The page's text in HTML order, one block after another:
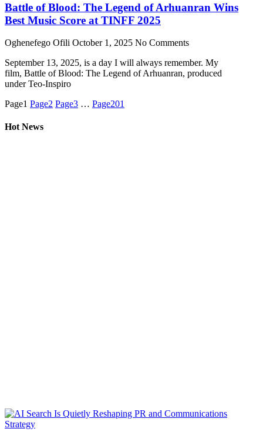
Battle of Blood: The Legend of Arhuanran Wins
Best Music Score at TINFF 2025
Oghenefego Ofili October 1, 2025 No Comments
September 13, 2025, is a day I will always remember. My
film, Battle of Blood: The Legend of Arhuanran, produced
under Teo-Inspiro
Page1 Page2 Page3 … Page201
Hot News